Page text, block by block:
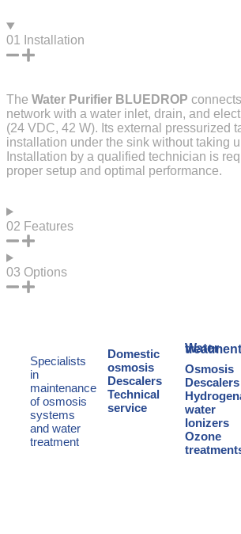
01 Installation
The Water Purifier BLUEDROP
network with a water inlet, drain, and
(24 VDC, 42 W). Its external pressurized
installation under the sink without taking
Installation by a qualified technician is
proper setup and optimal performance.
02 Features
03 Options
Specialists
in
maintenance
of osmosis
systems
and water
treatment
Domestic
osmosis
Descalers
Technical
service
Water
Osmosis
Descalers
water
Ionizers
Ozone